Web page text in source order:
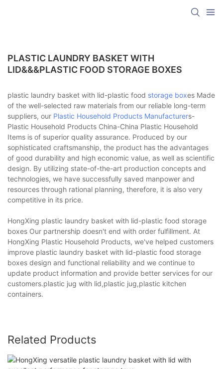
PLASTIC LAUNDRY BASKET WITH
LID&&&PLASTIC FOOD STORAGE BOXES
plastic laundry basket with lid-plastic food storage boxes Made
of the well-selected raw materials from our reliable long-term
suppliers, our Plastic Household Products Manufacturers-
Plastic Household Products China-China Plastic Household
Items is of superior quality assurance. Produced by our
sophisticated craftsmanship, the product has the advantages
of good durability and high economic value, as well as scientific
design. By utilizing state-of-the-art production concepts and
technologies, we have successfully saved manpower and
resources through rational planning, therefore, it is also very
competitive in its price.
HongXing plastic laundry basket with lid-plastic food storage
boxes Our partnership doesn't end with order fulfillment. At
HongXing Plastic Household Products, we've helped customers
improve plastic laundry basket with lid-plastic food storage
boxes design and functional reliability and we continue to
update product information and provide better services for our
customers.plastic jug with lid,plastic jug,plastic kitchen
containers.
Related Products